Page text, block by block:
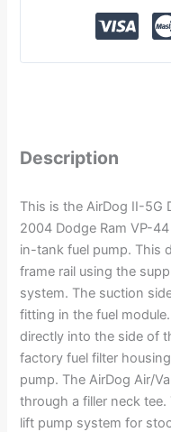
Description
This is the AirDog II-5G
2004 Dodge Ram VP-
in-tank fuel pump. This
frame rail using the
system. The suction
fitting in the fuel
directly into the side of
factory fuel filter
pump. The AirDog Air/
through a filler neck tee.
lift pump system for